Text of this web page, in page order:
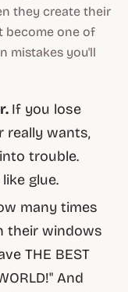
they create their
become one of
mistakes you'll
If you lose
really wants,
trouble.
glue.
many times
their windows
THE BEST
And